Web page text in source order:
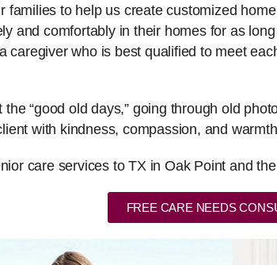
families to help us create customized
and comfortably in their homes for as
caregiver who is best qualified to meet
“good old days,” going through old
with kindness, compassion, and
care services to TX in Oak Point and
FREE CARE NEEDS